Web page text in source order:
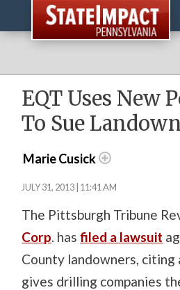
EQT Uses New
To Sue
Marie Cusick
JULY 31, 2013 | 11:41 AM
The Pittsburgh Tribune
Corp. hasfiled a lawsuit
County landowners, citing
gives drilling companies